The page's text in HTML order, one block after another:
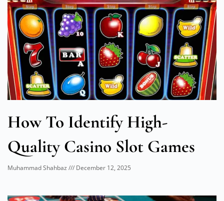
How To Identify High-
Quality Casino Slot Games
Muhammad Shahbaz December 12, 2025